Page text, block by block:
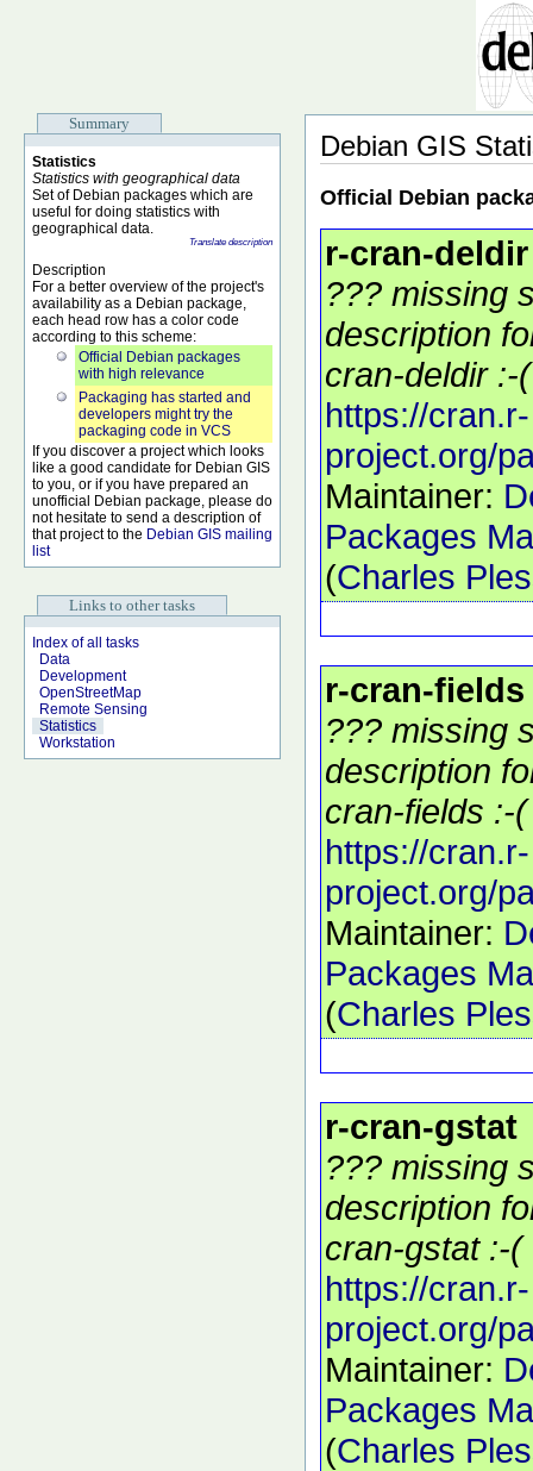
Summary
Statistics
Statistics with geographical data
Set of Debian packages which are
useful for doing statistics with
geographical data.
Translate description
Description
For a better overview of the project's
availability as a Debian package,
each head row has a color code
according to this scheme:
Official Debian packages
with high relevance
Packaging has started and
developers might try the
packaging code in VCS
If you discover a project which looks
like a good candidate for Debian GIS
to you, or if you have prepared an
unofficial Debian package, please do
not hesitate to send a description of
that project to the Debian GIS mailing
list
Links to other tasks
Index of all tasks
Data
Development
OpenStreetMap
Remote Sensing
Statistics
Workstation
Debian GIS
Official Debian
r-cran-deldir
??? missing
description
cran-deldir :-(
https://cran.r-
project.org/
Maintainer:
Packages
(Charles
r-cran-fields
??? missing
description
cran-fields :-(
https://cran.r-
project.org/
Maintainer:
Packages
(Charles
r-cran-gstat
??? missing
description
cran-gstat :-(
https://cran.r-
project.org/
Maintainer:
Packages
(Charles